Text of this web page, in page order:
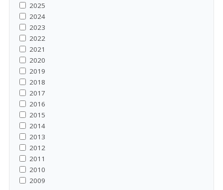
2025
2024
2023
2022
2021
2020
2019
2018
2017
2016
2015
2014
2013
2012
2011
2010
2009